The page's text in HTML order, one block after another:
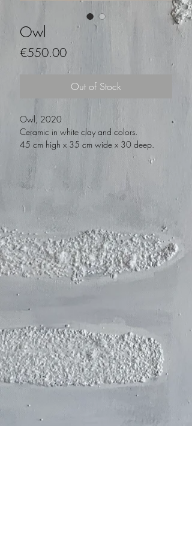
Owl
€550.00Price
Out of Stock
Owl, 2020
Ceramic in white clay and colors.
45 cm high x 35 cm wide x 30 deep.